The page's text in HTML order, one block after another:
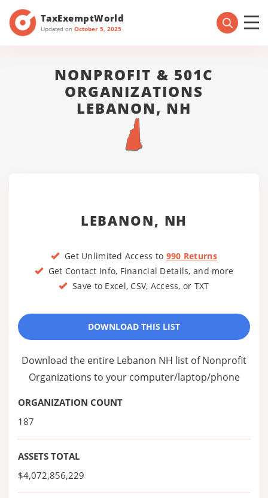
TaxExemptWorld
Updated on October 5, 2025
NONPROFIT & 501C
ORGANIZATIONS
LEBANON, NH
LEBANON, NH
Get Unlimited Access to 990 Returns
Get Contact Info, Financial Details, and more
Save to Excel, CSV, Access, or TXT
DOWNLOAD THIS LIST
Download the entire Lebanon NH list of Nonprofit
Organizations to your computer/laptop/phone
ORGANIZATION COUNT
187
ASSETS TOTAL
$4,072,856,229